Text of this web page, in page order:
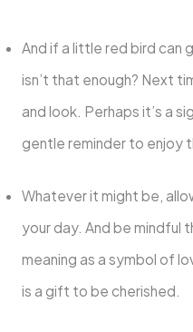
And if a little red bird can
isn’t that enough? Next
and look. Perhaps it’s a
gentle reminder to enjoy
Whatever it might be,
your day. And be mindful
meaning as a symbol of
is a gift to be cherished.